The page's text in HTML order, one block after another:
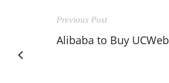
Previous Post
Alibaba to Buy UCWeb